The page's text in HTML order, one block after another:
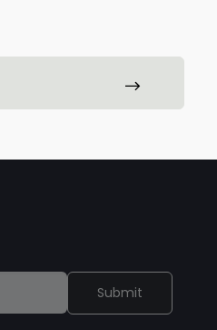
innovative,
follow-up surgeries.